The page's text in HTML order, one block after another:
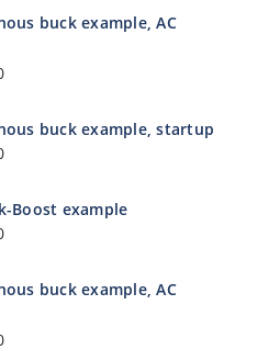
buck example, AC
buck example, startup
Boost example
buck example, AC